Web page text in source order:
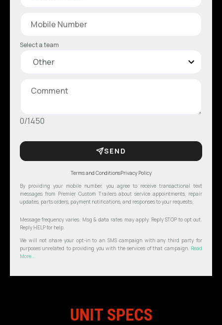
Select a team
0/1450
SEND
Terms and ConditionsPrivacy Policy
By providing your mobile number, you agree to receive transactional text
messages from Premier Custom Trailers about service appointments, repair
updates, parts orders, payment notifications, and responses to your requests.
Message frequency varies. Msg & data rates may apply. Reply STOP to opt out.
Reply HELP for help.
We will not share your opt-in to an SMS campaign with any third party for
purposes unrelated to providing you with the services of that campaign. Read
More...
UNIT SPECS